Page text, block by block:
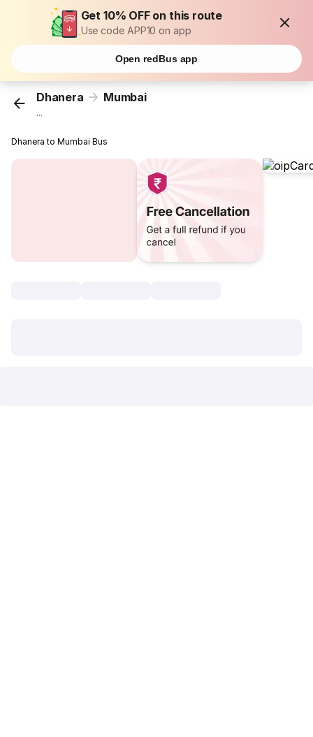
Get 10% OFF on this route
Use code APP10 on app
Open redBus app
Dhanera Mumbai
...
Dhanera to Mumbai Bus